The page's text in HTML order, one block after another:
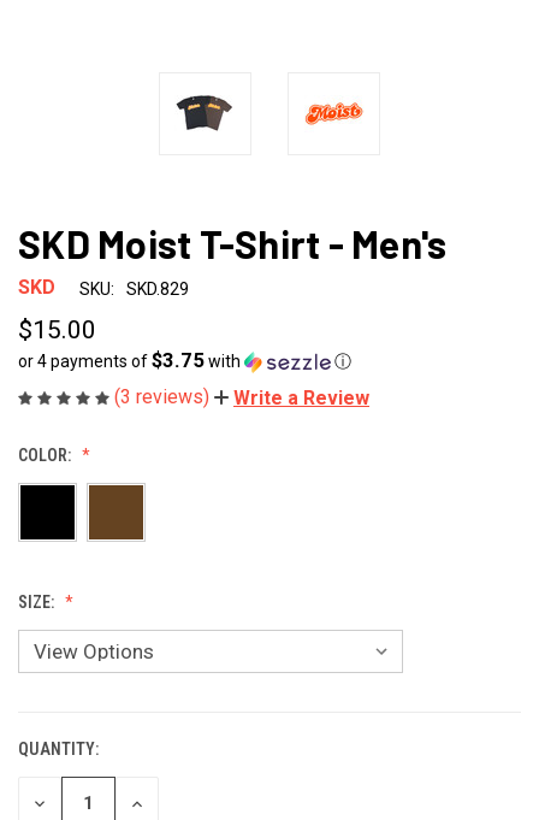
SKD Moist T-Shirt - Men's
SKD SKU: SKD.829
$15.00
or 4 payments of$3.75with ⓘ
(3 reviews) Write a Review
COLOR:
SIZE:
CURRENT
STOCK:
QUANTITY:
DECREASE
INCREASE